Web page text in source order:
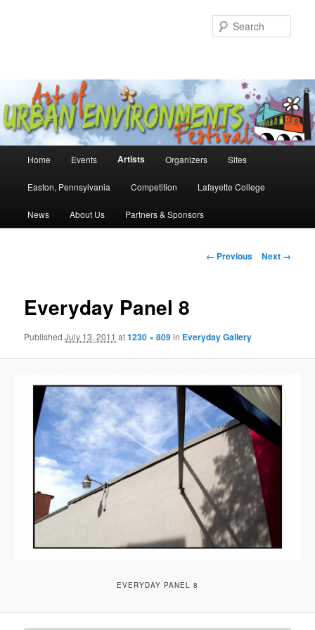
Home Events Artists Organizers Sites
Easton, Pennsylvania Competition Lafayette College
News About Us Partners & Sponsors
Image
← Previous Next →
Everyday Panel 8
PublishedJuly 13, 2011 at1230 × 809in Everyday Gallery
EVERYDAY PANEL 8